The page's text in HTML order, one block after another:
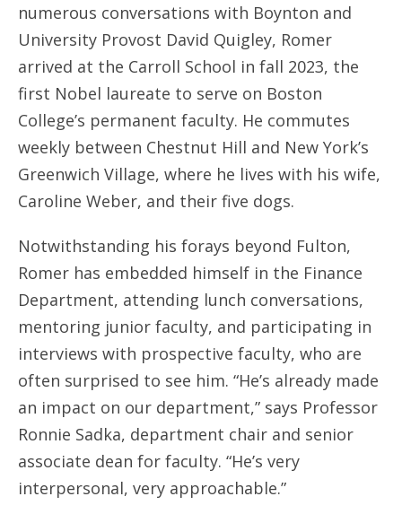
numerous conversations with Boynton and
University Provost David Quigley, Romer
arrived at the Carroll School in fall 2023, the
first Nobel laureate to serve on Boston
College’s permanent faculty. He commutes
weekly between Chestnut Hill and New York’s
Greenwich Village, where he lives with his wife,
Caroline Weber, and their five dogs.
Notwithstanding his forays beyond Fulton,
Romer has embedded himself in the Finance
Department, attending lunch conversations,
mentoring junior faculty, and participating in
interviews with prospective faculty, who are
often surprised to see him. “He’s already made
an impact on our department,” says Professor
Ronnie Sadka, department chair and senior
associate dean for faculty. “He’s very
interpersonal, very approachable.”